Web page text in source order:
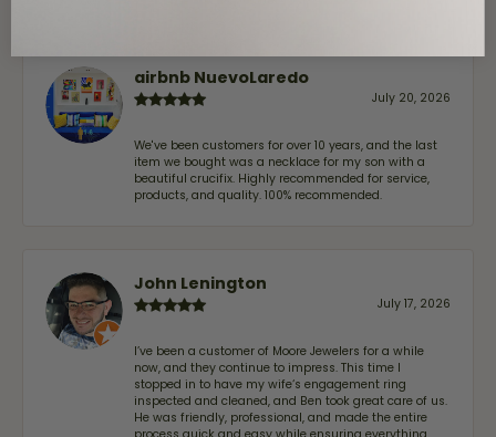
airbnb NuevoLaredo
July 20, 2026
We've been customers for over 10 years, and the last
item we bought was a necklace for my son with a
beautiful crucifix. Highly recommended for service,
products, and quality. 100% recommended.
John Lenington
July 17, 2026
I’ve been a customer of Moore Jewelers for a while
now, and they continue to impress. This time I
stopped in to have my wife‘s engagement ring
inspected and cleaned, and Ben took great care of us.
He was friendly, professional, and made the entire